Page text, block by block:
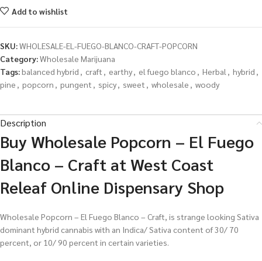
Add to wishlist
SKU:WHOLESALE-EL-FUEGO-BLANCO-CRAFT-POPCORN
Category:Wholesale Marijuana
Tags:balanced hybrid , craft , earthy, el fuego blanco , Herbal , hybrid ,
pine , popcorn , pungent , spicy, sweet , wholesale , woody
Description
Buy Wholesale Popcorn – El Fuego
Blanco – Craft at West Coast
Releaf Online Dispensary Shop
Wholesale Popcorn – El Fuego Blanco – Craft, is strange looking Sativa
dominant hybrid cannabis with an Indica/ Sativa content of 30/ 70
percent, or 10/ 90 percent in certain varieties.